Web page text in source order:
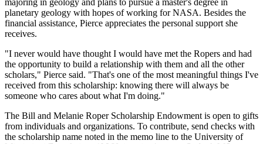
planetary geology with hopes of working for NASA. Besides the
financial assistance, Pierce appreciates the personal support she
receives.
"I never would have thought I would have met the Ropers and had
the opportunity to build a relationship with them and all the other
scholars," Pierce said. "That's one of the most meaningful things I've
received from this scholarship: knowing there will always be
someone who cares about what I'm doing."
The Bill and Melanie Roper Scholarship Endowment is open to gifts
from individuals and organizations. To contribute, send checks with
the scholarship name noted in the memo line to the University of